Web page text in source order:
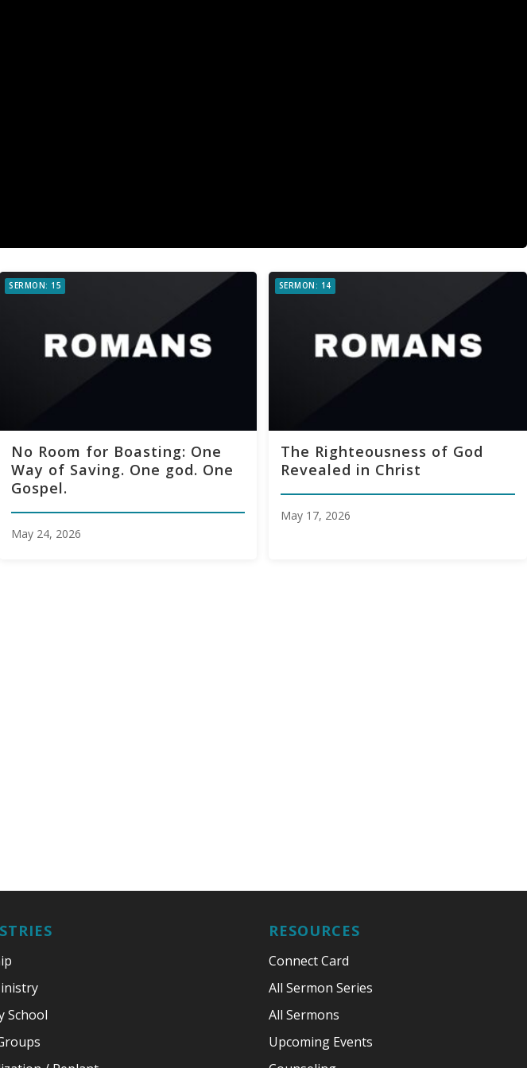
SERMON: 15
No Room for Boasting: One
Way of Saving. One god. One
Gospel.
May 24, 2026
SERMON: 14
The Righteousness of God
Revealed in Christ
May 17, 2026
School
RESOURCES
Connect Card
All Sermon Series
All Sermons
Upcoming Events